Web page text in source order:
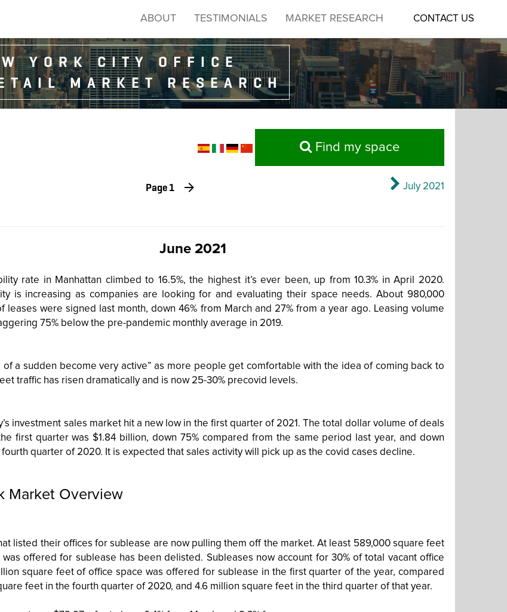
ABOUT TESTIMONIALS MARKET RESEARCH CONTACT US
YORK CITY OFFICE
MARKET RESEARCH
Find my space
Page 1 July 2021
June 2021
rate in Manhattan climbed to 16.5%, the highest it’s ever been, up from 10.3% in April 2020.
is increasing as companies are looking for and evaluating their space needs. About 980,000
leases were signed last month, down 46% from March and 27% from a year ago. Leasing volume
75% below the pre-pandemic monthly average in 2019.
of a sudden become very active” as more people get comfortable with the idea of coming back to
traffic has risen dramatically and is now 25-30% precovid levels.
investment sales market hit a new low in the first quarter of 2021. The total dollar volume of deals
first quarter was $1.84 billion, down 75% compared from the same period last year, and down
quarter of 2020. It is expected that sales activity will pick up as the covid cases decline.
Market Overview
listed their offices for sublease are now pulling them off the market. At least 589,000 square feet
offered for sublease has been delisted. Subleases now account for 30% of total vacant office
square feet of office space was offered for sublease in the first quarter of the year, compared
feet in the fourth quarter of 2020, and 4.6 million square feet in the third quarter of that year.